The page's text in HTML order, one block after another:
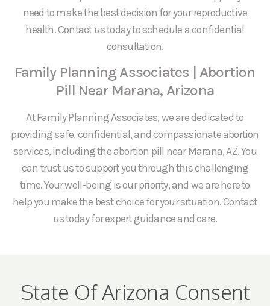
need to make the best decision for your reproductive
health. Contact us today to schedule a confidential
consultation.
Family Planning Associates | Abortion
Pill Near Marana, Arizona
At Family Planning Associates, we are dedicated to
providing safe, confidential, and compassionate abortion
services, including the abortion pill near Marana, AZ. You
can trust us to support you through this challenging
time. Your well-being is our priority, and we are here to
help you make the best choice for your situation. Contact
us today for expert guidance and care.
State Of Arizona Consent